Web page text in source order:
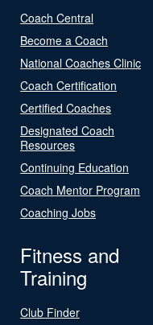
Coach Central
Become a Coach
National Coaches Clinic
Coach Certification
Certified Coaches
Designated Coach
Resources
Continuing Education
Coach Mentor Program
Coaching Jobs
Fitness and
Training
Club Finder